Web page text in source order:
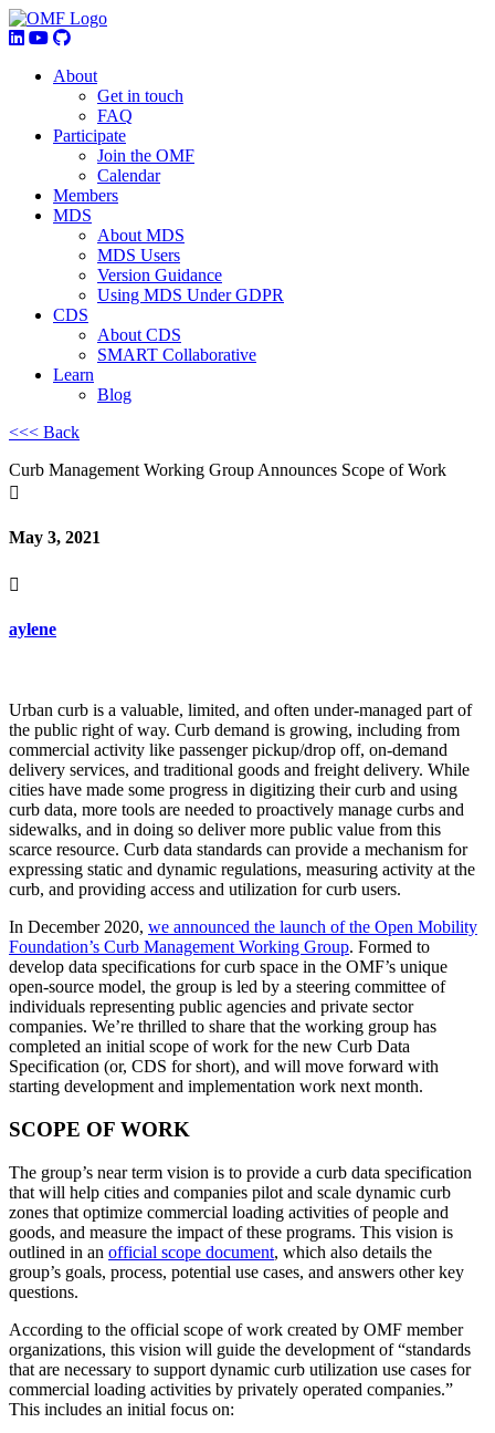
About
Get in touch
FAQ
Participate
Join the OMF
Calendar
Members
MDS
About MDS
MDS Users
Version Guidance
Using MDS Under GDPR
CDS
About CDS
SMART Collaborative
Learn
Blog
<<< Back
Curb Management Working Group Announces Scope of Work

May 3, 2021

aylene
Urban curb is a valuable, limited, and often under-managed part of
the public right of way. Curb demand is growing, including from
commercial activity like passenger pickup/drop off, on-demand
delivery services, and traditional goods and freight delivery. While
cities have made some progress in digitizing their curb and using
curb data, more tools are needed to proactively manage curbs and
sidewalks, and in doing so deliver more public value from this
scarce resource. Curb data standards can provide a mechanism for
expressing static and dynamic regulations, measuring activity at the
curb, and providing access and utilization for curb users.
In December 2020, we announced the launch of the Open Mobility
Foundation’s Curb Management Working Group. Formed to
develop data specifications for curb space in the OMF’s unique
open-source model, the group is led by a steering committee of
individuals representing public agencies and private sector
companies. We’re thrilled to share that the working group has
completed an initial scope of work for the new Curb Data
Specification (or, CDS for short), and will move forward with
starting development and implementation work next month.
SCOPE OF WORK
The group’s near term vision is to provide a curb data specification
that will help cities and companies pilot and scale dynamic curb
zones that optimize commercial loading activities of people and
goods, and measure the impact of these programs. This vision is
outlined in an official scope document, which also details the
group’s goals, process, potential use cases, and answers other key
questions.
According to the official scope of work created by OMF member
organizations, this vision will guide the development of “standards
that are necessary to support dynamic curb utilization use cases for
commercial loading activities by privately operated companies.”
This includes an initial focus on: